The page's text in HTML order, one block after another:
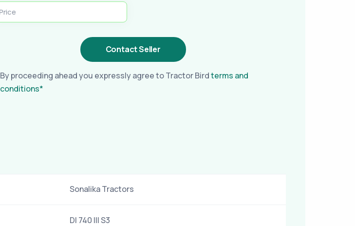
Contact Seller
By proceeding ahead you expressly agree to Tractor Birdterms and
conditions*
Sonalika Tractors
DI 740 III S3